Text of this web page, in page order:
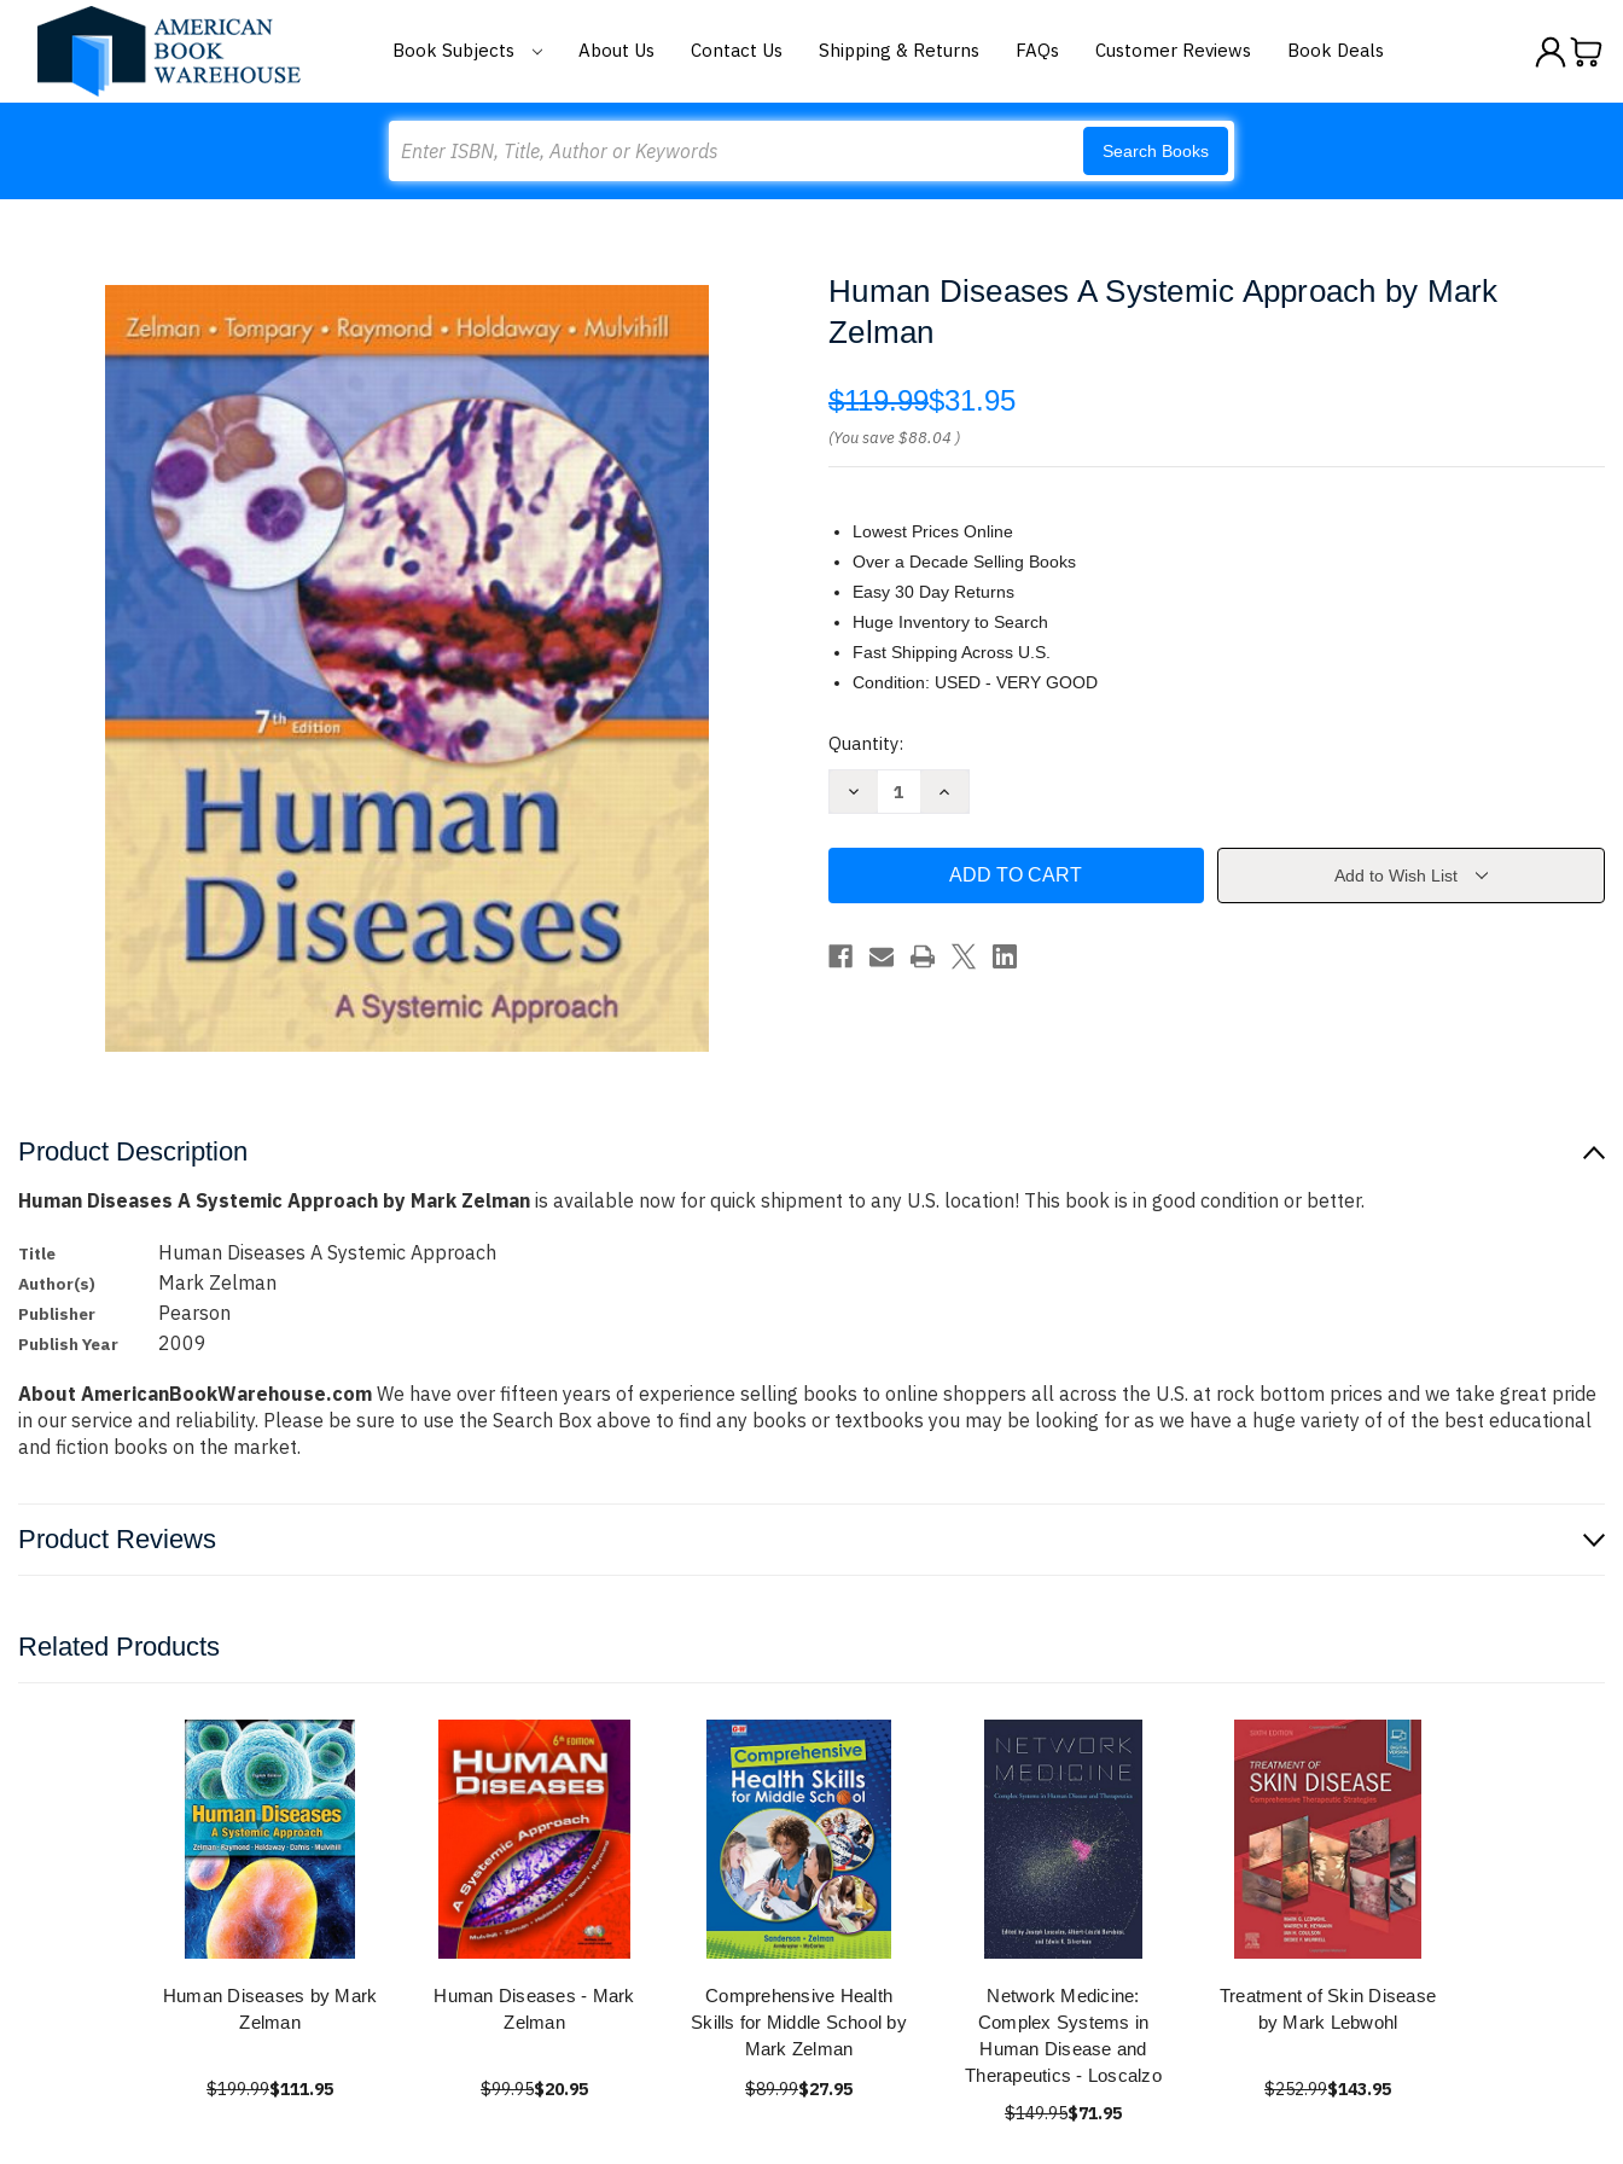
Book Subjects About Us Contact Us Shipping & Returns FAQs Customer Reviews Book Deals
Search Books
Human Diseases A Systemic Approach by Mark
Zelman
$119.99$31.95
(You save$88.04 )
Lowest Prices Online
Over a Decade Selling Books
Easy 30 Day Returns
Huge Inventory to Search
Fast Shipping Across U.S.
Condition: USED - VERY GOOD
Current
Quantity:
Decrease
Approach
Mark
Zelman
Increase
Approach
Mark
Zelman
Add to Wish List
Product Description
Human Diseases A Systemic Approach by Mark Zelman is available now for quick shipment to any U.S. location! This book is in good condition or better.
Title Human Diseases A Systemic Approach
Author(s) Mark Zelman
Publisher Pearson
Publish Year 2009
About AmericanBookWarehouse.com We have over fifteen years of experience selling books to online shoppers all across the U.S. at rock bottom prices and we take great pride
in our service and reliability. Please be sure to use the Search Box above to find any books or textbooks you may be looking for as we have a huge variety of of the best educational
and fiction books on the market.
Product Reviews
Related Products
Human Diseases by Mark
Zelman
$199.99$111.95
Human Diseases - Mark
Zelman
$99.95$20.95
Comprehensive Health
Skills for Middle School by
Mark Zelman
$89.99$27.95
Network Medicine:
Complex Systems in
Human Disease and
Therapeutics - Loscalzo
$149.95$71.95
Treatment of Skin Disease
by Mark Lebwohl
$252.99$143.95